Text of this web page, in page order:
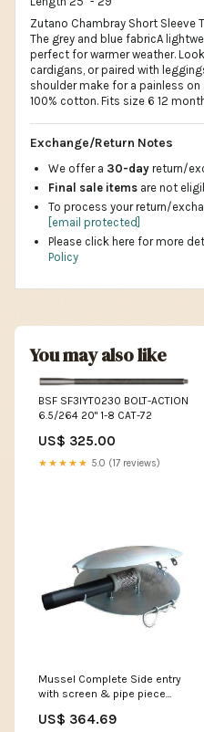
Zutano Chambray Short Sleeve
The grey and blue fabricA
perfect for warmer weather.
cardigans, or paired with
shoulder make for a painless
100% cotton. Fits size 6 12
Exchange/Return Notes
We offer a 30-day return/
Final sale items are not
To process your return/
[email protected]
Please click here for more
Policy
You may also like
BSF SF3IYT0230 BOLT-ACTION
6.5/264 20" 1-8 CAT-72
US$ 325.00
★★★★★ 5.0 (17 reviews)
Mussel Complete Side entry
with screen & pipe piece
for flows between 250 – 900
US$ 364.69